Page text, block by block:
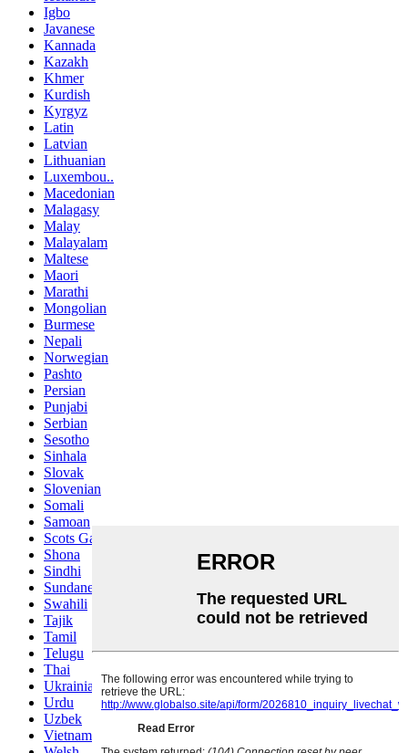
Igbo
Javanese
Kannada
Kazakh
Khmer
Kurdish
Kyrgyz
Latin
Latvian
Lithuanian
Luxembou..
Macedonian
Malagasy
Malay
Malayalam
Maltese
Maori
Marathi
Mongolian
Burmese
Nepali
Norwegian
Pashto
Persian
Punjabi
Serbian
Sesotho
Sinhala
Slovak
Slovenian
Somali
Samoan
Scots Gaelic
Shona
Sindhi
Sundanese
Swahili
Tajik
Tamil
Telugu
Thai
Ukrainian
Urdu
Uzbek
Vietnamese